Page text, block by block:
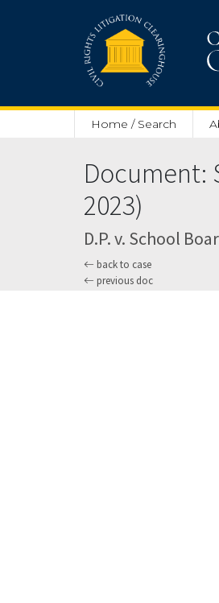
Home / Search
Document:
2023)
D.P. v. School
back to case
previous doc